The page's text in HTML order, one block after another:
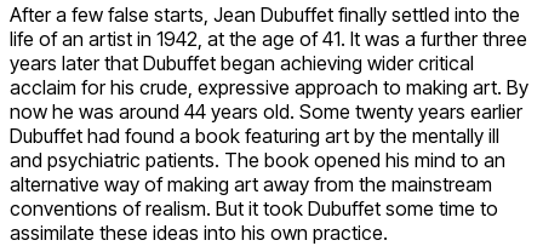
After a few false starts, Jean Dubuffet finally settled into the
life of an artist in 1942, at the age of 41. It was a further three
years later that Dubuffet began achieving wider critical
acclaim for his crude, expressive approach to making art. By
now he was around 44 years old. Some twenty years earlier
Dubuffet had found a book featuring art by the mentally ill
and psychiatric patients. The book opened his mind to an
alternative way of making art away from the mainstream
conventions of realism. But it took Dubuffet some time to
assimilate these ideas into his own practice.